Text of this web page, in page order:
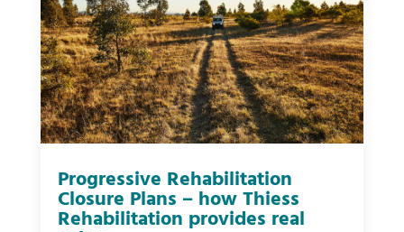
Progressive Rehabilitation
Closure Plans – how Thiess
Rehabilitation provides real